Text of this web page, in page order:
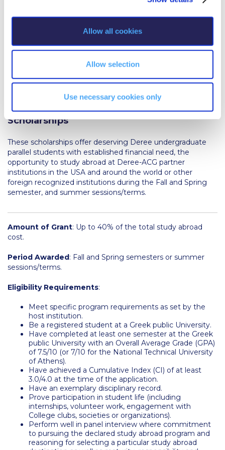
Allow all cookies
Allow selection
Use necessary cookies only
ACG Sustainability Leaders
Boroume at the Farmers’ Market
Sustainability @ Commencement
ACG Sustainability Pledge
News & Events
Sustainability Events
Sustainability News
Campus Operations
Contact Us
ACG History
Accreditation and Validation
Key Facts
ACG Strategic Plan & Annual Report
Office of the President
President’s Biography
Presidential Search
The Board of Trustees
Latsis Foundation Study Abroad
Scholarships
These scholarships offer deserving Deree undergraduate
parallel students with established financial need, the
opportunity to study abroad at Deree-ACG partner
institutions in the USA and around the world or other
foreign recognized institutions during the Fall and Spring
semester, and summer sessions/terms.
Amount of Grant: Up to 40% of the total study abroad
cost.
Period Awarded: Fall and Spring semesters or summer
sessions/terms.
Eligibility Requirements:
Meet specific program requirements as set by the
host institution.
Be a registered student at a Greek public University.
Have completed at least one semester at the Greek
public University with an Overall Average Grade (GPA)
of 7.5/10 (or 7/10 for the National Technical University
of Athens).
Have achieved a Cumulative Index (CI) of at least
3.0/4.0 at the time of the application.
Have an exemplary disciplinary record.
Prove participation in student life (including
internships, volunteer work, engagement with
College clubs, societies or organizations).
Perform well in panel interview where commitment
to pursuing the declared study abroad program and
reasoning for selecting a particular study abroad